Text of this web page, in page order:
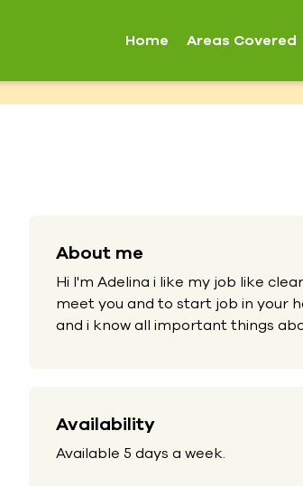
Home Areas Covered
About me
Hi I'm Adelina i like my job like
meet you and to start job in your
and i know all important things
Availability
Available 5 days a week.